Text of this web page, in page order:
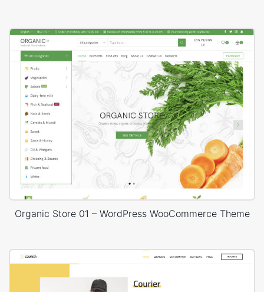
Organic Store 01 – WordPress WooCommerce Theme